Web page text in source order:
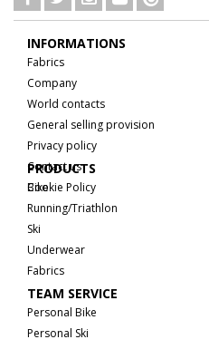
INFORMATIONS
Fabrics
Company
World contacts
General selling provision
Privacy policy
Contact us
Cookie Policy
PRODUCTS
Bike
Running/Triathlon
Ski
Underwear
Fabrics
TEAM SERVICE
Personal Bike
Personal Ski